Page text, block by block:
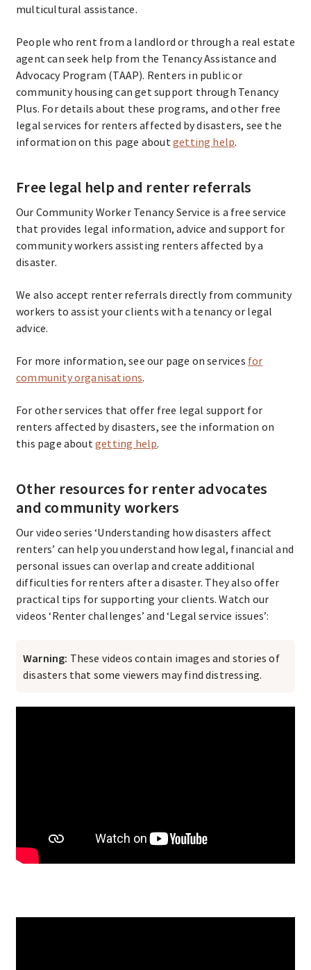
multicultural assistance.
People who rent from a landlord or through a real estate
agent can seek help from the Tenancy Assistance and
Advocacy Program (TAAP). Renters in public or
community housing can get support through Tenancy
Plus. For details about these programs, and other free
legal services for renters affected by disasters, see the
information on this page about getting help.
Free legal help and renter referrals
Our Community Worker Tenancy Service is a free service
that provides legal information, advice and support for
community workers assisting renters affected by a
disaster.
We also accept renter referrals directly from community
workers to assist your clients with a tenancy or legal
advice.
For more information, see our page on services for
community organisations.
For other services that offer free legal support for
renters affected by disasters, see the information on
this page aboutgetting help.
Other resources for renter advocates
and community workers
Our video series ‘Understanding how disasters affect
renters’ can help you understand how legal, financial and
personal issues can overlap and create additional
difficulties for renters after a disaster. They also offer
practical tips for supporting your clients. Watch our
videos ‘Renter challenges’ and ‘Legal service issues’:
Warning: These videos contain images and stories of
disasters that some viewers may find distressing.​